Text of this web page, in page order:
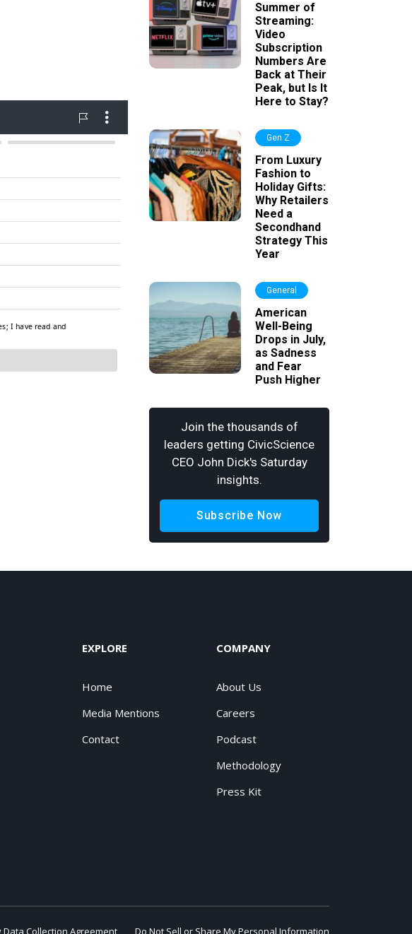
Summer of
Streaming:
Video
Subscription
Numbers Are
Back at Their
Peak, but Is It
Here to Stay?
Gen Z
From Luxury
Fashion to
Holiday Gifts:
Why Retailers
Need a
Secondhand
Strategy This
Year
General
American
Well-Being
Drops in July,
as Sadness
and Fear
Push Higher
Join the thousands of
leaders getting CivicScience
CEO John Dick's Saturday
insights.
Subscribe Now
EXPLORE
Home
Media Mentions
Contact
COMPANY
About Us
Careers
Podcast
Methodology
Press Kit
Data Collection Agreement Do Not Sell or Share My Personal Information